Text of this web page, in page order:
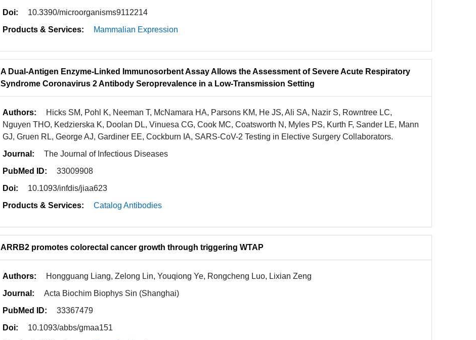
Doi:
10.3390/microorganisms9112214
Products & Services:
Mammalian Expression
A Dual-Antigen Enzyme-Linked Immunosorbent Assay Allows the Assessment of Severe Acute Respiratory
Syndrome Coronavirus 2 Antibody Seroprevalence in a Low-Transmission Setting
Authors:
Hicks SM, Pohl K, Neeman T, McNamara HA, Parsons KM, He JS, Ali SA, Nazir S, Rowntree LC,
Nguyen THO, Kedzierska K, Doolan DL, Vinuesa CG, Cook MC, Coatsworth N, Myles PS, Kurth F, Sander LE, Mann
GJ, Gruen RL, George AJ, Gardiner EE, Cockburn IA, SARS-CoV-2 Testing in Elective Surgery Collaborators.
Journal:
The Journal of Infectious Diseases
PubMed ID:
33009908
Doi:
10.1093/infdis/jiaa623
Products & Services:
Catalog Antibodies
ARRB2 promotes colorectal cancer growth through triggering WTAP
Authors:
Hongguang Liang, Zelong Lin, Youqiong Ye, Rongcheng Luo, Lixian Zeng
Journal:
Acta Biochim Biophys Sin (Shanghai)
PubMed ID:
33367479
Doi:
10.1093/abbs/gmaa151